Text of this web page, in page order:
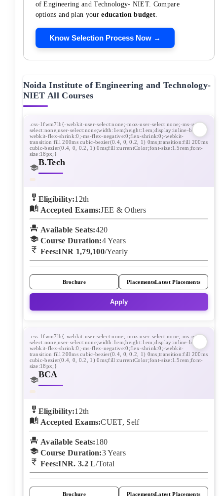
of Engineering and Technology- NIET. Compare
options and plan youreducation budget.
Know Selection Process Now →
Noida Institute of Engineering and Technology-
NIET All Courses
B.Tech
Eligibility:12th
Accepted Exams:JEE & Others
Available Seats:420
Course Duration:4Years
Fees:INR 1,79,100/Yearly
Brochure PlacementsLatest Placements
Apply
BCA
Eligibility:12th
Accepted Exams:CUET, Self
Available Seats:180
Course Duration:3Years
Fees:INR. 3.2 L/Total
Brochure PlacementsLatest Placements